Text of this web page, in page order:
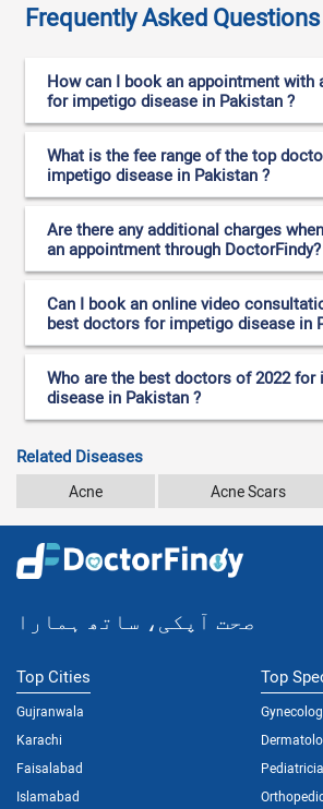
Frequently Asked Questions
How can I book an appointment with
for impetigo disease in Pakistan ?
What is the fee range of the top
impetigo disease in Pakistan ?
Are there any additional charges
an appointment through DoctorFindy?
Can I book an online video
best doctors for impetigo disease in
Who are the best doctors of 2022 for
disease in Pakistan ?
Related Diseases
Acne Acne Scars
صحت آپکی، ساتھ ہمارا
Top Cities
Gujranwala
Karachi
Faisalabad
Islamabad
Top